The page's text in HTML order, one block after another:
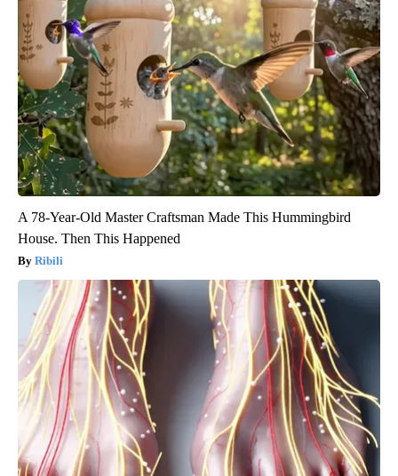
A 78-Year-Old Master Craftsman Made This Hummingbird
House. Then This Happened
Ribili